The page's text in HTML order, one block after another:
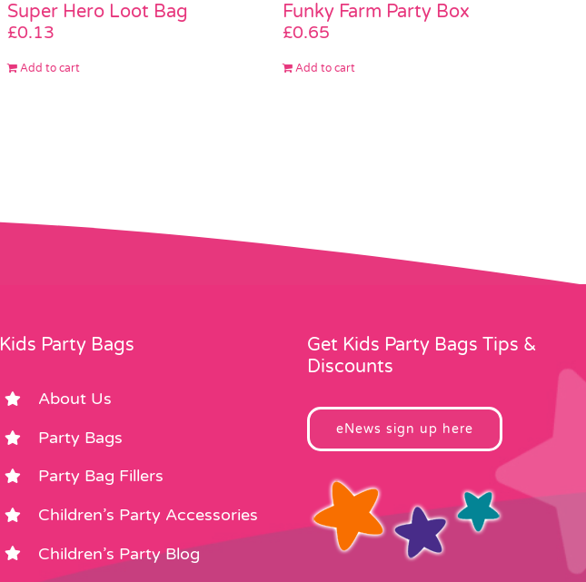
Super Hero Loot Bag
£0.13
Add to cart
Funky Farm Party Box
£0.65
Add to cart
Kids Party Bags
About Us
Party Bags
Party Bag Fillers
Children’s Party Accessories
Children’s Party Blog
Get Kids Party Bags Tips &
Discounts
eNews sign up here